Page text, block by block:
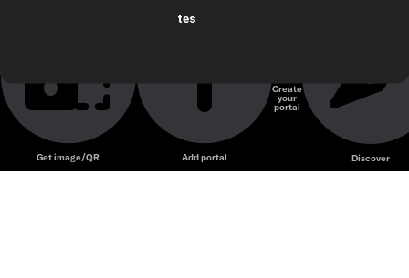
tes
Get image/QR Add portal
Create
your
portal
Discover